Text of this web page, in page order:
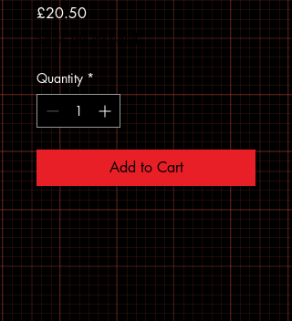
£20.50Price
Sales Tax Included
Quantity *
Add to Cart